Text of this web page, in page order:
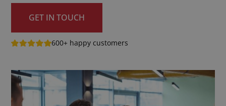
GET IN TOUCH
600+ happy customers